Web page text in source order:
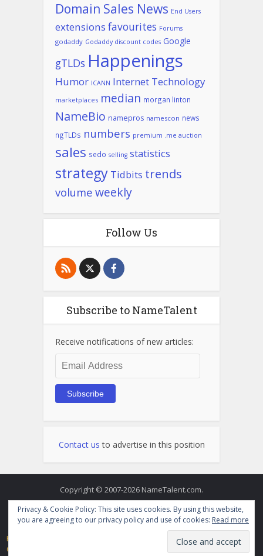
Domain Sales News End Users
extensions favourites Forums
godaddy Godaddy discount codes Google
gTLDs Happenings
Humor ICANN Internet Technology
marketplaces median morgan linton
NameBio namepros namescon news
ngTLDs numbers premium .me auction
sales sedo selling statistics
strategy Tidbits trends
volume weekly
Follow Us
Subscribe to NameTalent
Receive notifications of new articles:
Email
Address
Subscribe
Contact us to advertise in this position
Copyright © 2007-2026 NameTalent.com.
Home
Terms of Service and Privacy Policy
Contact
Privacy & Cookie Policy: This site uses cookies. By using this website,
you are agreeing to our privacy policy and use of cookies: Read more